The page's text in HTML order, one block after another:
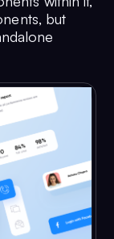
but